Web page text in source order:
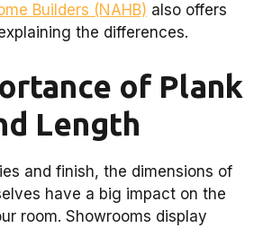
Builders (NAHB) also offers
the differences.
of Plank
Length
and finish, the dimensions of
have a big impact on the
room. Showrooms display